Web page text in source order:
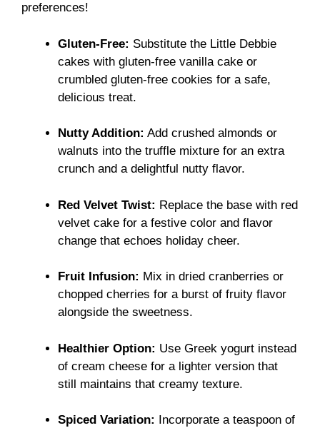
preferences!
Gluten-Free: Substitute the Little Debbie
cakes with gluten-free vanilla cake or
crumbled gluten-free cookies for a safe,
delicious treat.
Nutty Addition: Add crushed almonds or
walnuts into the truffle mixture for an extra
crunch and a delightful nutty flavor.
Red Velvet Twist: Replace the base with red
velvet cake for a festive color and flavor
change that echoes holiday cheer.
Fruit Infusion: Mix in dried cranberries or
chopped cherries for a burst of fruity flavor
alongside the sweetness.
Healthier Option: Use Greek yogurt instead
of cream cheese for a lighter version that
still maintains that creamy texture.
Spiced Variation:
Incorporate a teaspoon of